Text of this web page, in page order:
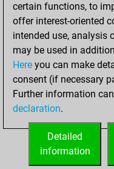
Mates on full
Checkmates with
Smothered mates
Underpromotions
Doubled rooks
certain functions, to
offer interest-oriented
intended use, analysis
may be used in
Here you can make
consent (if necessary
Further information
declaration.
Detailed
information